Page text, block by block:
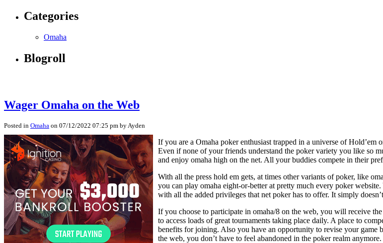
Categories
Omaha
Blogroll
Wager Omaha on the Web
Posted in Omaha on 07/12/2022 07:25 pm by Ayden
If you are a Omaha poker enthusiast trapped in a universe of
Even if none of your friends understand the poker variety you like so
and enjoy omaha high on the net. All your buddies compete in their
With all the press hold em gets, at times other variants of poker, like
you can play omaha eight-or-better at pretty much every poker
with all the added privileges that net poker has to offer. It simply
If you choose to participate in omaha/8 on the web, you will receive
to access loads of great tournaments taking place daily. A place to
benefits for joining. Also you have an opportunity to revise your
the web, you don’t have to feel abandoned in the poker realm